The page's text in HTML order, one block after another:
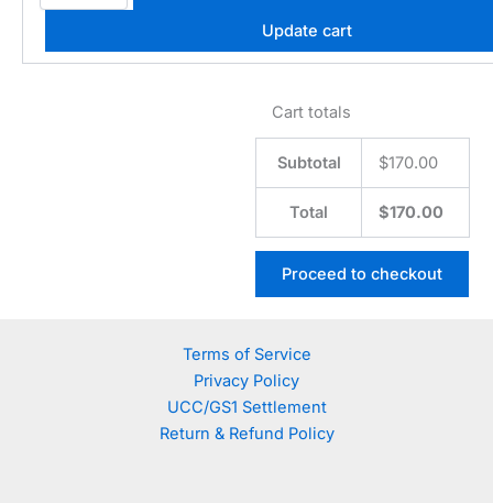
Update cart
Cart totals
Subtotal $170.00
Total $170.00
Proceed to checkout
Terms of Service
Privacy Policy
UCC/GS1 Settlement
Return & Refund Policy